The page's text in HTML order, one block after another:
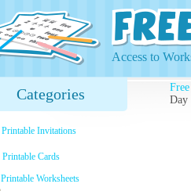
Access to
Categories
Printable Invitations
Printable Cards
Printable Worksheets
Day